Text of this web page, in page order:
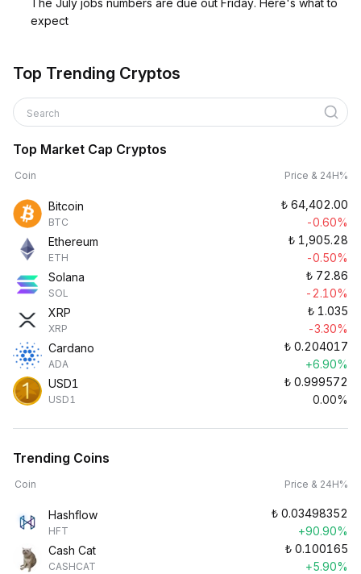
The July jobs numbers are due out Friday. Here's what to
expect
Top Trending Cryptos
Search
Top Market Cap Cryptos
Coin Price & 24H%
Bitcoin
BTC
₺ 64,402.00
-0.60%
Ethereum
ETH
₺ 1,905.28
-0.50%
Solana
SOL
₺ 72.86
-2.10%
XRP
XRP
₺ 1.035
-3.30%
Cardano
ADA
₺ 0.204017
+6.90%
USD1
USD1
₺ 0.999572
0.00%
Trending Coins
Coin Price & 24H%
Hashflow
HFT
₺ 0.03498352
+90.90%
Cash Cat
CASHCAT
₺ 0.100165
+5.90%